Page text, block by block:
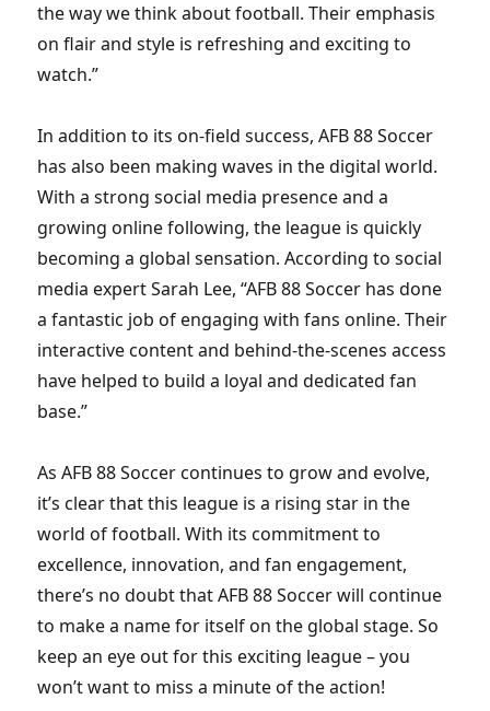
the way we think about football. Their emphasis
on flair and style is refreshing and exciting to
watch.”
In addition to its on-field success, AFB 88 Soccer
has also been making waves in the digital world.
With a strong social media presence and a
growing online following, the league is quickly
becoming a global sensation. According to social
media expert Sarah Lee, “AFB 88 Soccer has done
a fantastic job of engaging with fans online. Their
interactive content and behind-the-scenes access
have helped to build a loyal and dedicated fan
base.”
As AFB 88 Soccer continues to grow and evolve,
it’s clear that this league is a rising star in the
world of football. With its commitment to
excellence, innovation, and fan engagement,
there’s no doubt that AFB 88 Soccer will continue
to make a name for itself on the global stage. So
keep an eye out for this exciting league – you
won’t want to miss a minute of the action!